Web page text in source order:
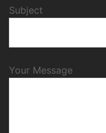
Subject
Your Message